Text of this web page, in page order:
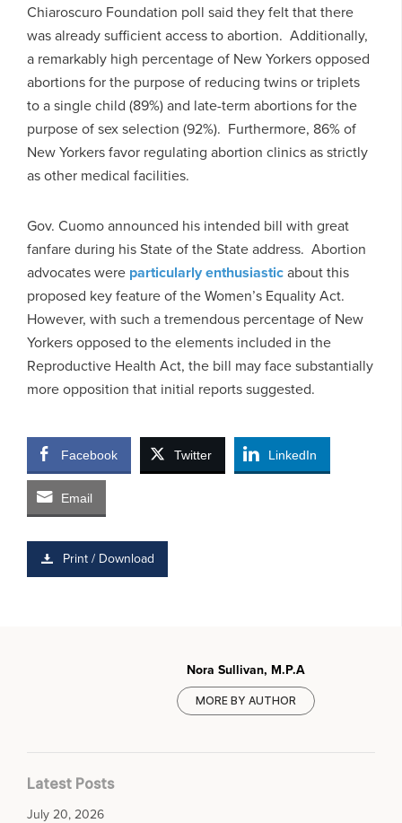
Chiaroscuro Foundation poll said they felt that there
was already sufficient access to abortion. Additionally,
a remarkably high percentage of New Yorkers opposed
abortions for the purpose of reducing twins or triplets
to a single child (89%) and late-term abortions for the
purpose of sex selection (92%). Furthermore, 86% of
New Yorkers favor regulating abortion clinics as strictly
as other medical facilities.
Gov. Cuomo announced his intended bill with great
fanfare during his State of the State address. Abortion
advocates were particularly enthusiasticabout this
proposed key feature of the Women’s Equality Act.
However, with such a tremendous percentage of New
Yorkers opposed to the elements included in the
Reproductive Health Act, the bill may face substantially
more opposition that initial reports suggested.
Facebook Twitter LinkedIn
Email
Print / Download
Nora Sullivan, M.P.A
MORE BY AUTHOR
Latest Posts
July 20, 2026